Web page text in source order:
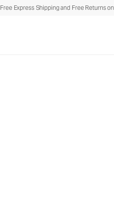
Free Express Shipping and Free Returns